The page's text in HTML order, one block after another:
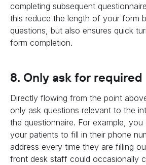
completing subsequent
this reduce the length of your form
questions, but also ensures quick
form completion.
8. Only ask for
Directly flowing from the point
only ask questions relevant to the
the questionnaire. For example, you
your patients to fill in their phone
address every time they are filling
front desk staff could occasionally